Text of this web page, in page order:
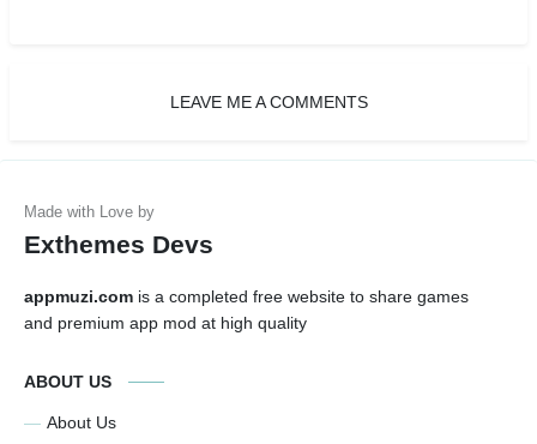
LEAVE ME A COMMENTS
Exthemes Devs
appmuzi.com is a completed free website to share games
and premium app mod at high quality
ABOUT US
About Us